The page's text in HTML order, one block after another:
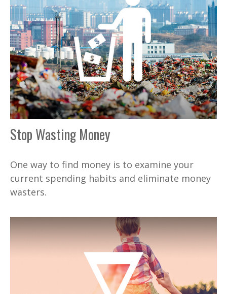
Stop Wasting Money
One way to find money is to examine your
current spending habits and eliminate money
wasters.